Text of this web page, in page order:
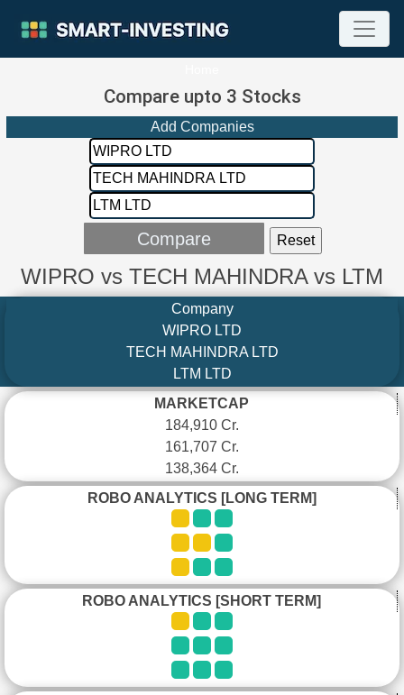
Compare upto 3 Stocks
Add Companies
WIPRO vs TECH MAHINDRA vs LTM
Company
WIPRO LTD
TECH MAHINDRA LTD
LTM LTD
MARKETCAP
184,910 Cr.
161,707 Cr.
138,364 Cr.
ROBO ANALYTICS [LONG TERM]
ROBO ANALYTICS [SHORT TERM]